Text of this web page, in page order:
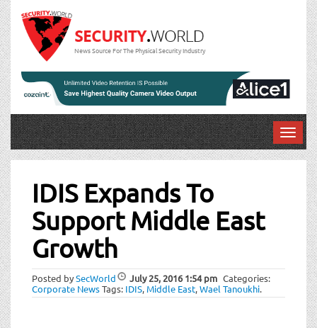
News Source For The Physical Security Industry
T
o
IDIS Expands To
Support Middle East
Growth
Posted bySecWorld July 25, 20161:54 pm Categories:
Corporate NewsTags: IDIS, Middle East,Wael Tanoukhi.
Post
navigation